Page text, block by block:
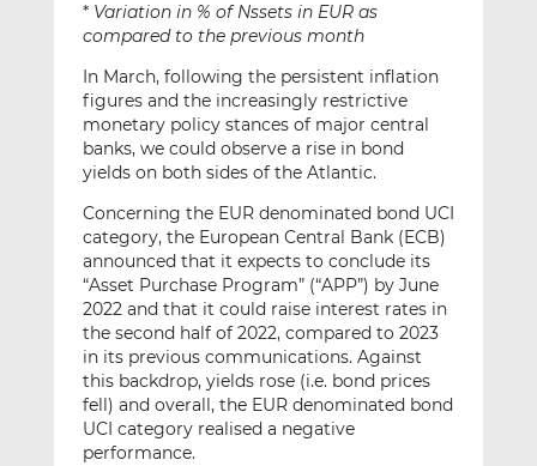
* Variation in % of Nssets in EUR as
compared to the previous month
In March, following the persistent inflation
figures and the increasingly restrictive
monetary policy stances of major central
banks, we could observe a rise in bond
yields on both sides of the Atlantic.
Concerning the EUR denominated bond UCI
category, the European Central Bank (ECB)
announced that it expects to conclude its
“Asset Purchase Program” (“APP”) by June
2022 and that it could raise interest rates in
the second half of 2022, compared to 2023
in its previous communications. Against
this backdrop, yields rose (i.e. bond prices
fell) and overall, the EUR denominated bond
UCI category realised a negative
performance.